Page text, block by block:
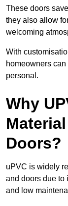
These doors
they also allow
welcoming
With
homeowners
personal.
Why
Doors?
uPVC is widely
and doors due to
and low